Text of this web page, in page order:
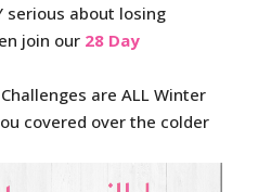
serious about losing
join our 28 Day
are ALL Winter
covered over the colder